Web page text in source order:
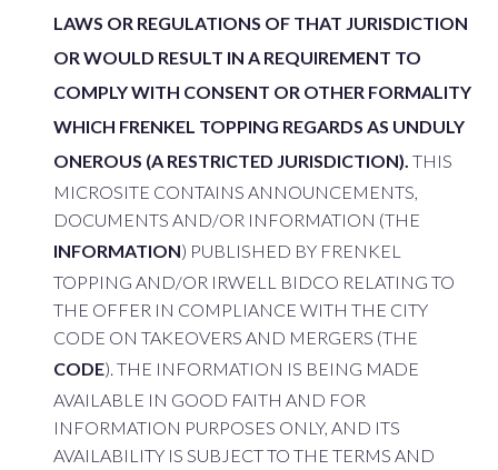
LAWS OR REGULATIONS OF THAT JURISDICTION
OR WOULD RESULT IN A REQUIREMENT TO
COMPLY WITH CONSENT OR OTHER FORMALITY
WHICH FRENKEL TOPPING REGARDS AS UNDULY
ONEROUS (A RESTRICTED JURISDICTION). THIS
MICROSITE CONTAINS ANNOUNCEMENTS,
DOCUMENTS AND/OR INFORMATION (THE
INFORMATION) PUBLISHED BY FRENKEL
TOPPING AND/OR IRWELL BIDCO RELATING TO
THE OFFER IN COMPLIANCE WITH THE CITY
CODE ON TAKEOVERS AND MERGERS (THE
CODE). THE INFORMATION IS BEING MADE
AVAILABLE IN GOOD FAITH AND FOR
INFORMATION PURPOSES ONLY, AND ITS
AVAILABILITY IS SUBJECT TO THE TERMS AND